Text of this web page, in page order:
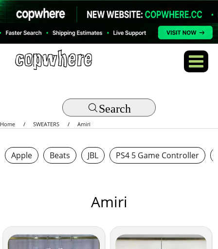
Search
Home SWEATERS Amiri
Apple Beats JBL PS4 5 Game Controller
Amiri